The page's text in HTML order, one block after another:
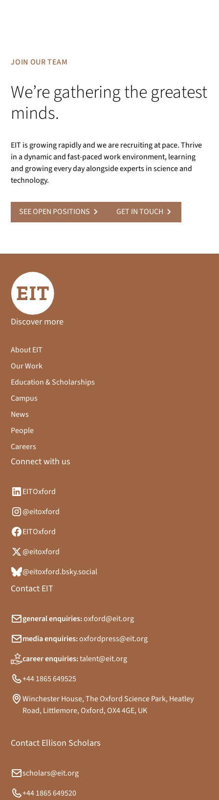
JOIN OUR TEAM
We’re gathering the greatest
minds.
EIT is growing rapidly and we are recruiting at pace. Thrive
in a dynamic and fast-paced work environment, learning
and growing every day alongside experts in science and
technology.
SEE OPEN POSITIONS GET IN TOUCH
Discover more
About EIT
Our Work
Education & Scholarships
Campus
News
People
Careers
Connect with us
EITOxford
@eitoxford
EITOxford
@eitoxford
@eitoxford.bsky.social
Contact EIT
general enquiries:oxford@eit.org
media enquiries:oxfordpress@eit.org
career enquiries:talent@eit.org
+44 1865 649525
Winchester House, The Oxford Science Park, Heatley
Road, Littlemore, Oxford, OX4 4GE, UK
Contact Ellison Scholars
scholars@eit.org
+44 1865 649520